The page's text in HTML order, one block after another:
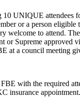
UNIQUE attendees
or a person
welcome to attend.
or Supreme approved
at a council meeting
with the required
insurance